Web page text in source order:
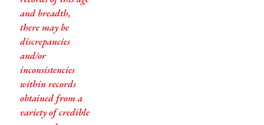
and breadth,
there may be
discrepancies
and/or
inconsistencies
within records
obtained from a
variety of credible